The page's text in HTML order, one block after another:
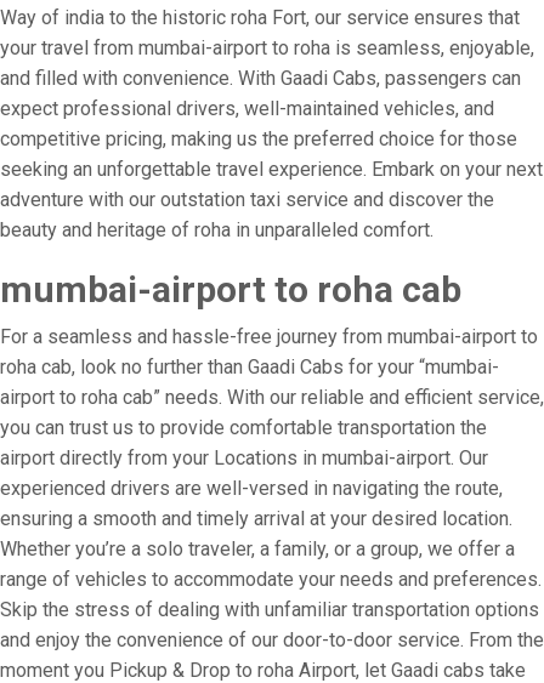
Way of india to the historic roha Fort, our service ensures that
your travel from mumbai-airport to roha is seamless, enjoyable,
and filled with convenience. With Gaadi Cabs, passengers can
expect professional drivers, well-maintained vehicles, and
competitive pricing, making us the preferred choice for those
seeking an unforgettable travel experience. Embark on your next
adventure with our outstation taxi service and discover the
beauty and heritage of roha in unparalleled comfort.
mumbai-airport to roha cab
For a seamless and hassle-free journey from mumbai-airport to
roha cab, look no further than Gaadi Cabs for your “mumbai-
airport to roha cab” needs. With our reliable and efficient service,
you can trust us to provide comfortable transportation the
airport directly from your Locations in mumbai-airport. Our
experienced drivers are well-versed in navigating the route,
ensuring a smooth and timely arrival at your desired location.
Whether you’re a solo traveler, a family, or a group, we offer a
range of vehicles to accommodate your needs and preferences.
Skip the stress of dealing with unfamiliar transportation options
and enjoy the convenience of our door-to-door service. From the
moment you Pickup & Drop to roha Airport, let Gaadi cabs take